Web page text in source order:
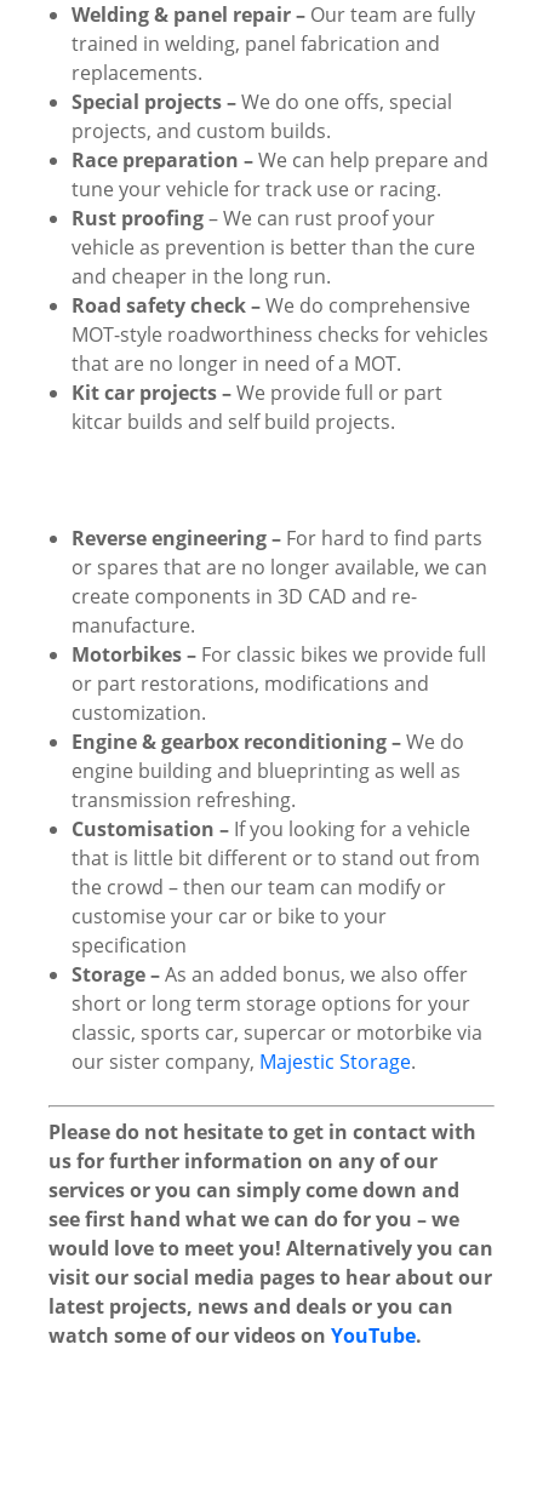
Welding & panel repair – Our team are fully
trained in welding, panel fabrication and
replacements.
Special projects –We do one offs, special
projects, and custom builds.
Race preparation –We can help prepare and
tune your vehicle for track use or racing.
Rust proofing– We can rust proof your
vehicle as prevention is better than the cure
and cheaper in the long run.
Road safety check –We do comprehensive
MOT-style roadworthiness checks for vehicles
that are no longer in need of a MOT.
Kit car projects –We provide full or part
kitcar builds and self build projects.
Reverse engineering – For hard to find parts
or spares that are no longer available, we can
create components in 3D CAD and re-
manufacture.
Motorbikes – For classic bikes we provide full
or part restorations, modifications and
customization.
Engine & gearbox reconditioning –We do
engine building and blueprinting as well as
transmission refreshing.
Customisation – If you looking for a vehicle
that is little bit different or to stand out from
the crowd – then our team can modify or
customise your car or bike to your
specification
Storage –As an added bonus, we also offer
short or long term storage options for your
classic, sports car, supercar or motorbike via
our sister company, Majestic Storage.
Please do not hesitate to get in contact with
us for further information on any of our
services or you can simply come down and
see first hand what we can do for you – we
would love to meet you! Alternatively you can
visit our social media pages to hear about our
latest projects, news and deals or you can
watch some of our videos on YouTube.